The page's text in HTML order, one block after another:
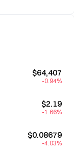
$64,407
-0.94%
$2.19
-1.66%
$0.08679
-4.03%